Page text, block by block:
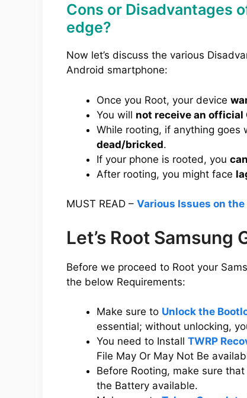
Cons or Disadvantages
edge?
Now let’s discuss the various
Android smartphone:
Once you Root, your device
You will not receive an official
While rooting, if anything goes
dead/bricked.
If your phone is rooted, you
After rooting, you might face
MUST READ – Various Issues on the
Let’s Root Samsung
Before we proceed to Root your
the below Requirements:
Make sure to Unlock the
essential; without unlocking,
You need to Install TWRP
File May Or May Not Be
Before Rooting, make sure
the Battery available.